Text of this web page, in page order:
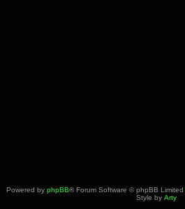
Powered by phpBB® Forum Software © phpBB Limited
Style by Arty